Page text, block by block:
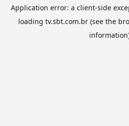
Application error: a client-side
loading tv.sbt.com.br(see the